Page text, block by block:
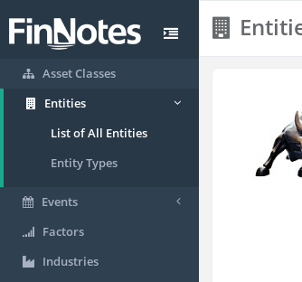
Asset Classes
Entities
List of All Entities
Entity Types
Events
Factors
Industries